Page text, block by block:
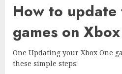
How to
games on Xbox
One Updating your Xbox One
these simple steps: